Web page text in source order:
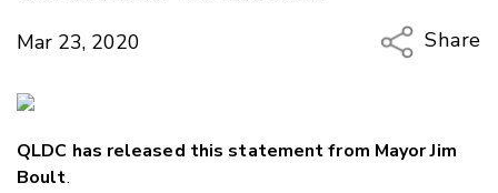
Mar 23, 2020
Share
Twitter/
QLDC has released this statement from Mayor Jim
Boult.